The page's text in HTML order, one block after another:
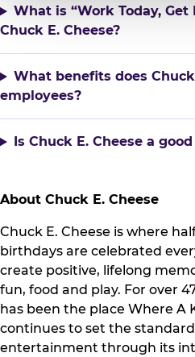
What is “Work Today, Get
Chuck E. Cheese?
What benefits does
employees?
Is Chuck E. Cheese a
About Chuck E. Cheese
Chuck E. Cheese is where
birthdays are celebrated
create positive, lifelong
fun, food and play. For over
has been the place Where A
continues to set the
entertainment through its